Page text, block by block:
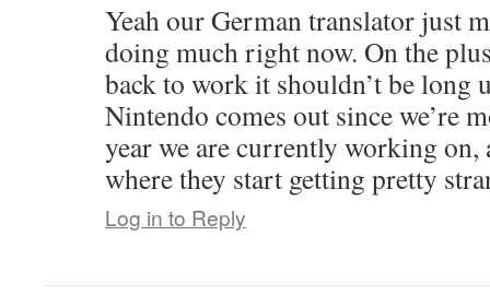
Yeah our German translator just
doing much right now. On the
back to work it shouldn’t be long
Nintendo comes out since we’re
year we are currently working on,
where they start getting pretty
Log in to Reply